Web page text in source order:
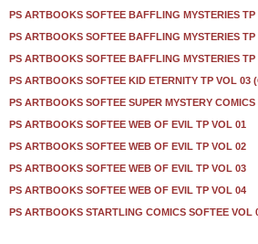
PS ARTBOOKS SOFTEE BAFFLING MYSTERIES TP
PS ARTBOOKS SOFTEE BAFFLING MYSTERIES TP
PS ARTBOOKS SOFTEE BAFFLING MYSTERIES TP
PS ARTBOOKS SOFTEE KID ETERNITY TP VOL 03
PS ARTBOOKS SOFTEE SUPER MYSTERY COMICS
PS ARTBOOKS SOFTEE WEB OF EVIL TP VOL 01
PS ARTBOOKS SOFTEE WEB OF EVIL TP VOL 02
PS ARTBOOKS SOFTEE WEB OF EVIL TP VOL 03
PS ARTBOOKS SOFTEE WEB OF EVIL TP VOL 04
PS ARTBOOKS STARTLING COMICS SOFTEE VOL